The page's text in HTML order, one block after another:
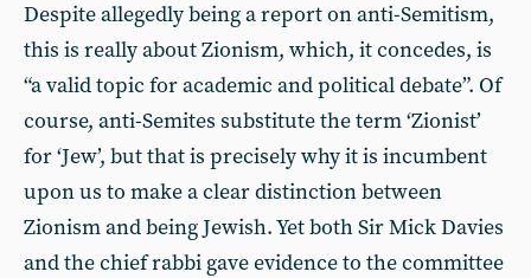
Despite allegedly being a report on anti-Semitism,
this is really about Zionism, which, it concedes, is
“a valid topic for academic and political debate”. Of
course, anti-Semites substitute the term ‘Zionist’
for ‘Jew’, but that is precisely why it is incumbent
upon us to make a clear distinction between
Zionism and being Jewish. Yet both Sir Mick Davies
and the chief rabbi gave evidence to the committee